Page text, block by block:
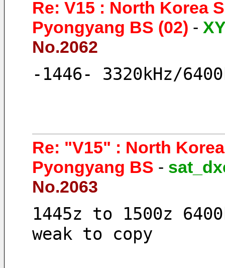
Re: V15 : North Korea
Pyongyang BS (02) -
No.2062
-1446- 3320kHz/
Re: "V15" : North
Pyongyang BS -
No.2063
1445z to 1500z
weak to copy